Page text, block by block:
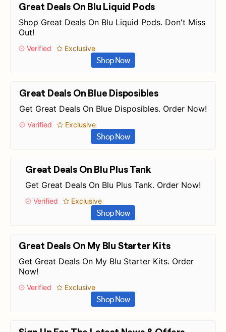
Great Deals On Blu Liquid Pods
Shop Great Deals On Blu Liquid Pods. Don't Miss
Out!
Verified Exclusive
Shop Now
Great Deals On Blue Disposibles
Get Great Deals On Blue Disposibles. Order Now!
Verified Exclusive
Shop Now
Great Deals On Blu Plus Tank
Get Great Deals On Blu Plus Tank. Order Now!
Verified Exclusive
Shop Now
Great Deals On My Blu Starter Kits
Get Great Deals On My Blu Starter Kits. Order
Now!
Verified Exclusive
Shop Now